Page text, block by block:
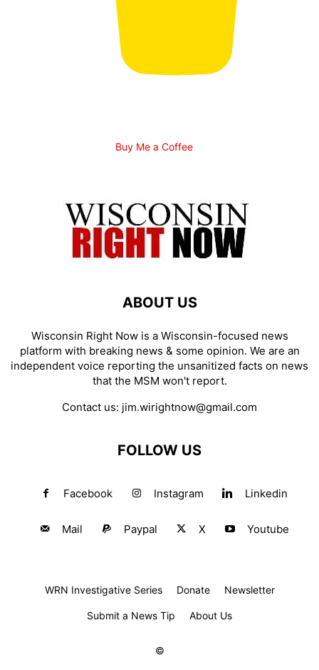
Buy Me a Coffee
ABOUT US
Wisconsin Right Now is a Wisconsin-focused news
platform with breaking news & some opinion. We are an
independent voice reporting the unsanitized facts on news
that the MSM won't report.
Contact us: jim.wirightnow@gmail.com
FOLLOW US
Facebook Instagram Linkedin
Mail Paypal X Youtube
WRN Investigative Series Donate Newsletter
Submit a News Tip About Us
©